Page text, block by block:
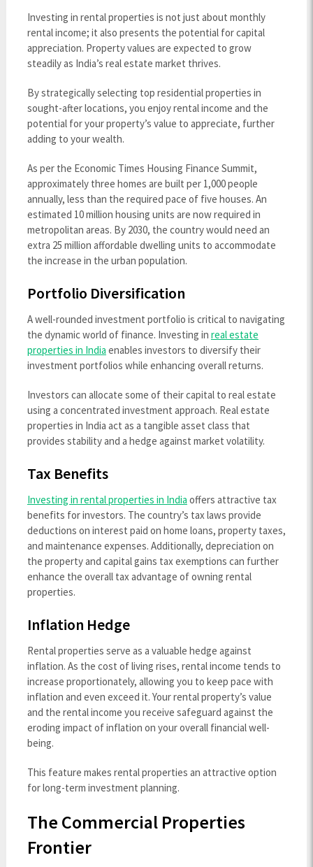
Investing in rental properties is not just about monthly
rental income; it also presents the potential for capital
appreciation. Property values are expected to grow
steadily as India’s real estate market thrives.
By strategically selecting top residential properties in
sought-after locations, you enjoy rental income and the
potential for your property’s value to appreciate, further
adding to your wealth.
As per the Economic Times Housing Finance Summit,
approximately three homes are built per 1,000 people
annually, less than the required pace of five houses. An
estimated 10 million housing units are now required in
metropolitan areas. By 2030, the country would need an
extra 25 million affordable dwelling units to accommodate
the increase in the urban population.
Portfolio Diversification
A well-rounded investment portfolio is critical to navigating
the dynamic world of finance. Investing in real estate
properties in India enables investors to diversify their
investment portfolios while enhancing overall returns.
Investors can allocate some of their capital to real estate
using a concentrated investment approach. Real estate
properties in India act as a tangible asset class that
provides stability and a hedge against market volatility.
Tax Benefits
Investing in rental properties in India offers attractive tax
benefits for investors. The country’s tax laws provide
deductions on interest paid on home loans, property taxes,
and maintenance expenses. Additionally, depreciation on
the property and capital gains tax exemptions can further
enhance the overall tax advantage of owning rental
properties.
Inflation Hedge
Rental properties serve as a valuable hedge against
inflation. As the cost of living rises, rental income tends to
increase proportionately, allowing you to keep pace with
inflation and even exceed it. Your rental property’s value
and the rental income you receive safeguard against the
eroding impact of inflation on your overall financial well-
being.
This feature makes rental properties an attractive option
for long-term investment planning.
The Commercial Properties
Frontier